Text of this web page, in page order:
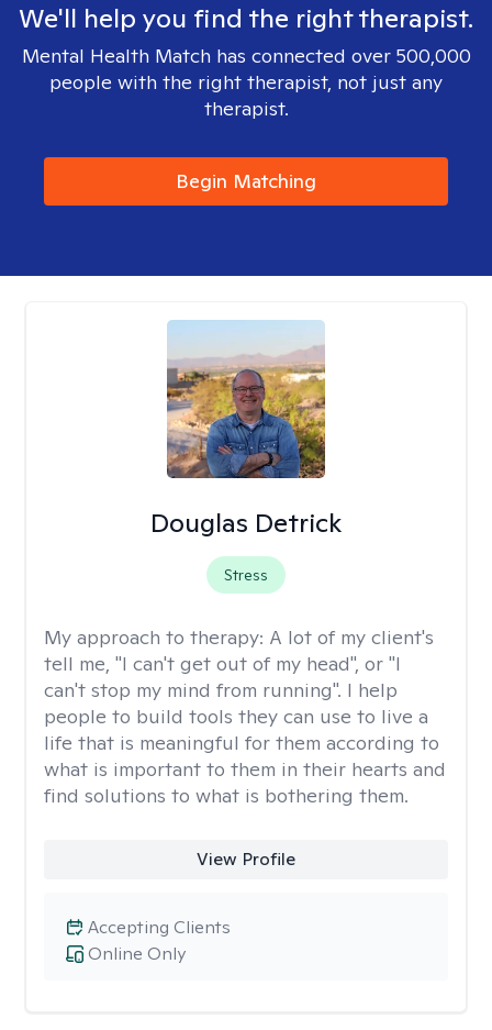
We'll help you find the right therapist.
Mental Health Match has connected over 500,000
people with the right therapist, not just any
therapist.
Begin Matching
Douglas Detrick
Stress
My approach to therapy: A lot of my client's
tell me, "I can't get out of my head", or "I
can't stop my mind from running". I help
people to build tools they can use to live a
life that is meaningful for them according to
what is important to them in their hearts and
find solutions to what is bothering them.
View Profile
Online Only
Accepting Clients